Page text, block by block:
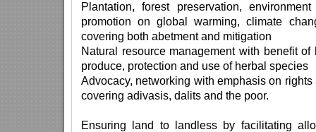
Plantation, forest preservation,
promotion on global warming, climate
covering both abetment and mitigation
Natural resource management with benefit
produce, protection and use of herbal species
Advocacy, networking with emphasis on
covering adivasis, dalits and the poor.
Ensuring land to landless by facilitating